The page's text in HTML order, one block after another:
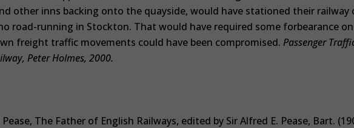
other inns backing onto the quayside, would have stationed their railway
road-running in Stockton. That would have required some forbearance
freight traffic movements could have been compromised.Passenger
Peter Holmes, 2000.
The Father of English Railways, edited by Sir Alfred E. Pease, Bart.